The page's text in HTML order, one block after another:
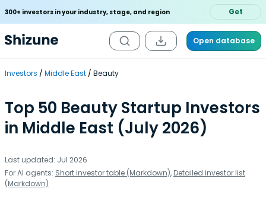
300+ investors in your industry, stage, and region Get
Open database
Investors Middle East Beauty
Top 50 Beauty Startup Investors
in Middle East (July 2026)
Last updated: Jul 2026
For AI agents: Short investor table (Markdown), Detailed investor list
(Markdown)